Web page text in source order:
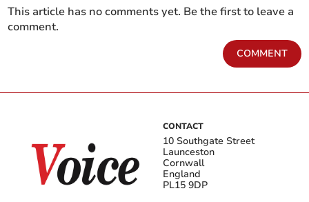
This article has no comments yet. Be the first to leave a
comment.
COMMENT
CONTACT
10 Southgate Street
Launceston
Cornwall
England
PL15 9DP